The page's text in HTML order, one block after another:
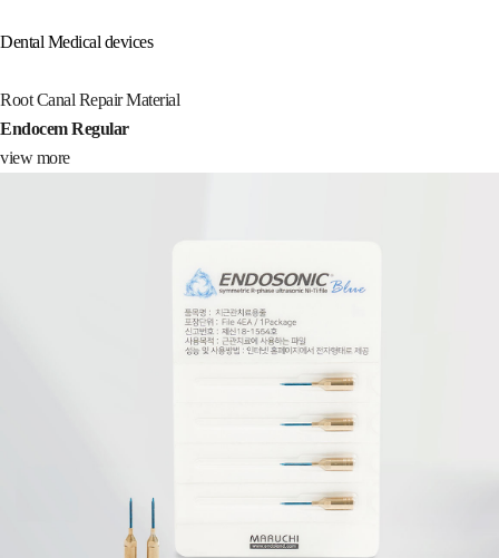
Dental Medical devices
Root Canal Repair Material
Endocem Regular
view more